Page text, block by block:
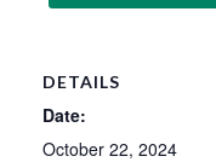
DETAILS
Date:
October 22, 2024